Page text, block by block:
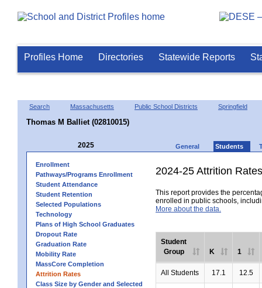
Profiles Home Directories Statewide Reports
Search Massachusetts Public School Districts Springfield
Thomas M Balliet (02810015)
2025 General Students
Enrollment
Pathways/Programs Enrollment
Student Attendance
Student Retention
Selected Populations
Technology
Plans of High School Graduates
Dropout Rate
Graduation Rate
Mobility Rate
MassCore Completion
Attrition Rates
Class Size by Gender and Selected
2024-25 Attrition Rates
This report provides the
enrolled in public schools,
More about the data.
Student
Group
K 1
All Students 17.1 12.5